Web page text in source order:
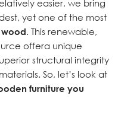
easier, we bring
yet one of the most
wood. This renewable,
offera unique
structural integrity
So, let’s look at
furniture you